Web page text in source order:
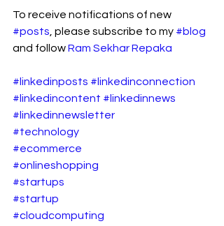
To receive notifications of new
#posts, please subscribe to my #blog
and follow Ram Sekhar Repaka
#linkedinposts #linkedinconnection
#linkedincontent #linkedinnews
#linkedinnewsletter
#technology
#ecommerce
#onlineshopping
#startups
#startup
#cloudcomputing